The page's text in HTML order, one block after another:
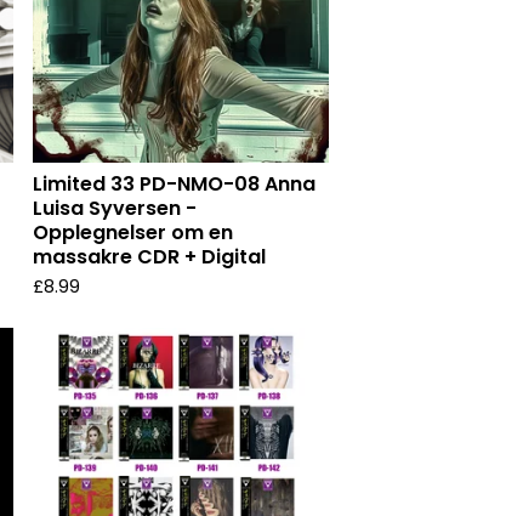
Limited 33 PD-NMO-08 Anna
Luisa Syversen -
Opplegnelser om en
massakre CDR + Digital
£8.99